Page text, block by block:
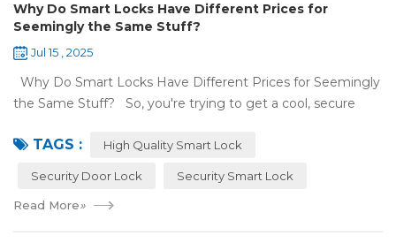
Why Do Smart Locks Have Different Prices for
Seemingly the Same Stuff?
Jul 15 , 2025
Why Do Smart Locks Have Different Prices for Seemingly
the Same Stuff? So, you're trying to get a cool, secure
same features c...
TAGS : High Quality Smart Lock
Security Door Lock Security Smart Lock
Read More»